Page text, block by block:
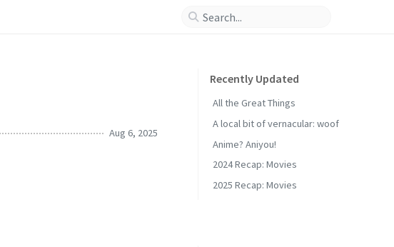
Aug 6, 2025
Recently Updated
All the Great Things
A local bit of vernacular: woof
Anime? Aniyou!
2024 Recap: Movies
2025 Recap: Movies